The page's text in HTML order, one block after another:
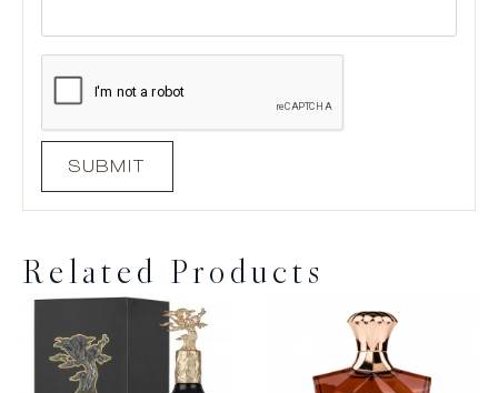
Related Products